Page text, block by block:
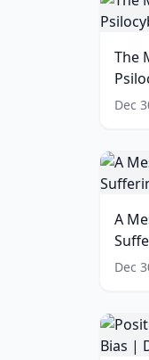
words)
by
words)
The
Dec
A
of
to
That
Are
words)
A
Dec
Loops